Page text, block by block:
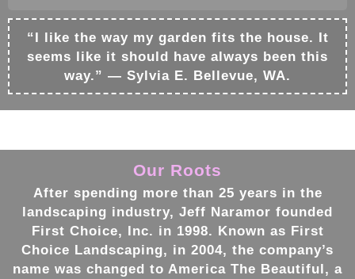
“I like the way my garden fits the house. It
seems like it should have always been this
way.” — Sylvia E. Bellevue, WA.
Our Roots
After spending more than 25 years in the
landscaping industry, Jeff Naramor founded
First Choice, Inc. in 1998. Known as First
Choice Landscaping, in 2004, the company’s
name was changed to America The Beautiful, a